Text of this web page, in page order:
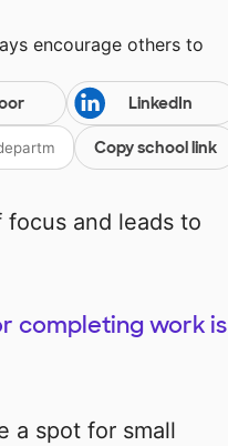
encourage others to
LinkedIn
Copy school link
and leads to
completing work is
a spot for small